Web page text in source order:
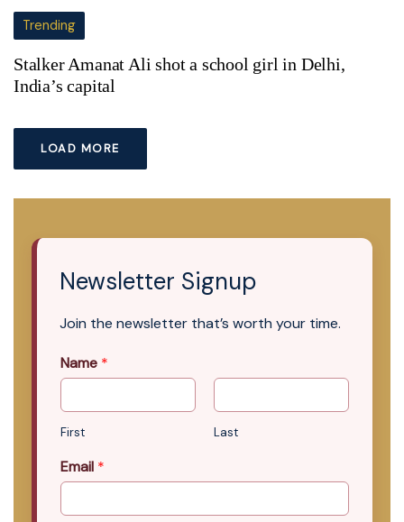
Trending
Stalker Amanat Ali shot a school girl in Delhi,
India’s capital
LOAD MORE
Newsletter Signup
Join the newsletter that’s worth your time.
Name *
First Last
Email *